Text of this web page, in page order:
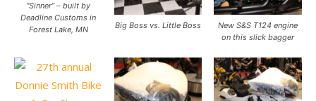
“Sinner” – built by
Deadline Customs in
Forest Lake, MN
Big Boss vs. Little Boss
New S&S T124 engine
on this slick bagger